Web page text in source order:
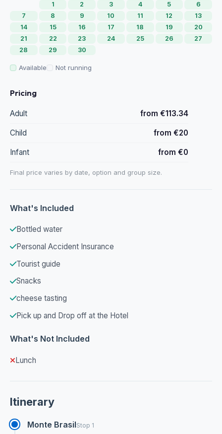
1 2 3 4 5
6
7
8 9 10 11 12
13
14
15 16 17 18 19
20
21
22 23 24 25 26
27
28
29 30
Available Not running
Pricing
Adult from €113.34
Child from €20
Infant from €0
Final price varies by date, option and group size.
What's Included
Bottled water
Personal Accident Insurance
Tourist guide
Snacks
cheese tasting
Pick up and Drop off at the Hotel
What's Not Included
Lunch
Itinerary
Monte BrasilStop 1